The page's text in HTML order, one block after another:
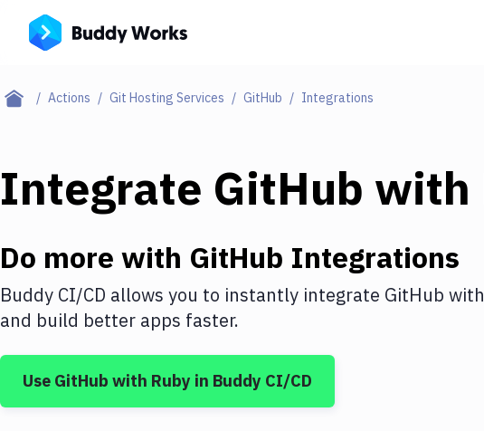
Actions Git Hosting Services GitHub Integrations
Integrate GitHub with
Do more with GitHub Integrations
Buddy CI/CD allows you to instantly integrate GitHub with
and build better apps faster.
Use GitHub with Ruby in Buddy CI/CD